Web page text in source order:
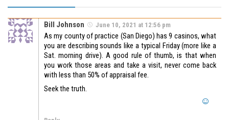
Bill Johnson June 10, 2021 at 12:56 pm
As my county of practice (San Diego) has 9 casinos, what
you are describing sounds like a typical Friday (more like a
Sat. morning drive). A good rule of thumb, is that when
you work those areas and take a visit, never come back
with less than 50% of appraisal fee.
Seek the truth.